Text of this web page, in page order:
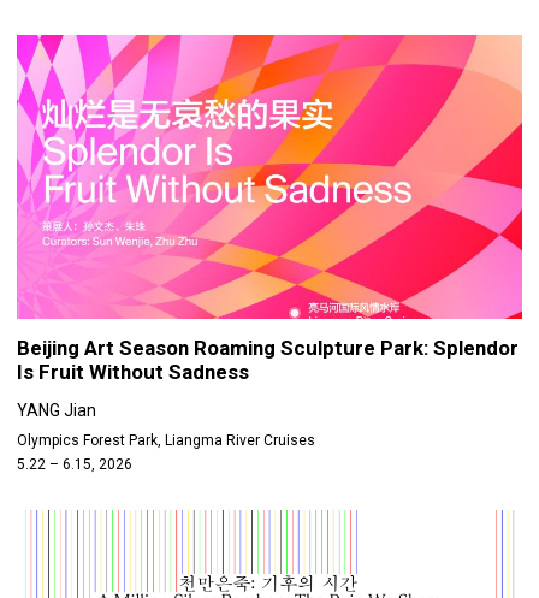
Beijing Art Season Roaming Sculpture Park: Splendor
Is Fruit Without Sadness
YANG Jian
Olympics Forest Park, Liangma River Cruises
5.22 – 6.15, 2026